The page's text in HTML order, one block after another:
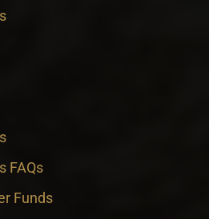
FAQs
Funds